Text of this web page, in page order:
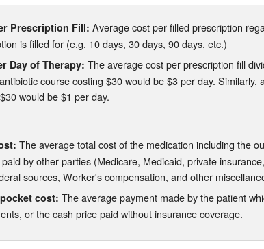
Prescription Fill: Average cost per filled prescription
is filled for (e.g. 10 days, 30 days, 90 days, etc.)
Day of Therapy: The average cost per prescription fill
course costing $30 would be $3 per day.
would be $1 per day.
The average total cost of the medication including the
by other parties (Medicare, Medicaid, private
sources, Worker's compensation, and other
cost: The average payment made by the patient
or the cash price paid without insurance coverage.